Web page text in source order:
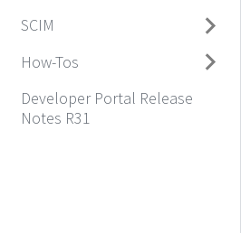
SCIM
How-Tos
Developer Portal Release
Notes R31